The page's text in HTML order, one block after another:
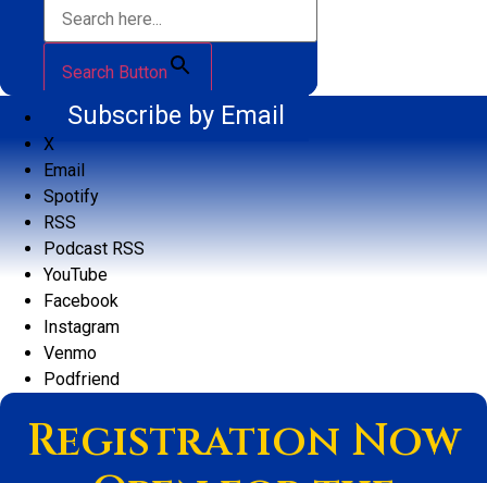
Search Button
Subscribe by Email
X
Email
Spotify
RSS
Podcast RSS
YouTube
Facebook
Instagram
Venmo
Podfriend
Registration Now